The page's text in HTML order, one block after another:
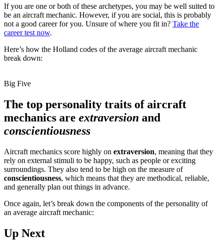
If you are one or both of these archetypes, you may be well suited to
be an aircraft mechanic. However, if you are social, this is probably
not a good career for you. Unsure of where you fit in? Take the
career test now.
Here’s how the Holland codes of the average aircraft mechanic
break down:
Big Five
The top personality traits of aircraft
mechanics are extraversion and
conscientiousness
Aircraft mechanics score highly on extraversion, meaning that they
rely on external stimuli to be happy, such as people or exciting
surroundings. They also tend to be high on the measure of
conscientiousness, which means that they are methodical, reliable,
and generally plan out things in advance.
Once again, let’s break down the components of the personality of
an average aircraft mechanic:
Up Next